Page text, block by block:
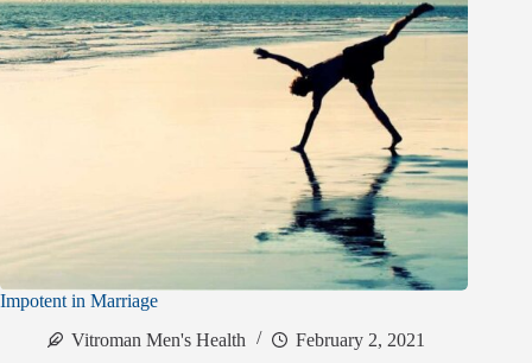
Impotent in Marriage
Vitroman Men's Health
February 2, 2021